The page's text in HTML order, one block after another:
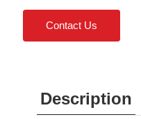
Contact Us
Description